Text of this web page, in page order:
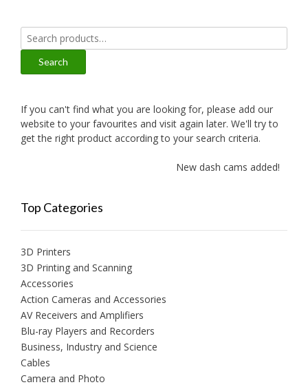
Search
for:
Search
If you can't find what you are looking for, please add our
website to your favourites and visit again later. We'll try to
get the right product according to your search criteria.
New dash cams added!
Top Categories
3D Printers
3D Printing and Scanning
Accessories
Action Cameras and Accessories
AV Receivers and Amplifiers
Blu-ray Players and Recorders
Business, Industry and Science
Cables
Camera and Photo